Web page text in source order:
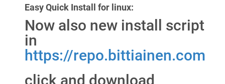
Easy Quick Install for linux:
Now also new install script
in
https://repo.bittiainen.com
click and download